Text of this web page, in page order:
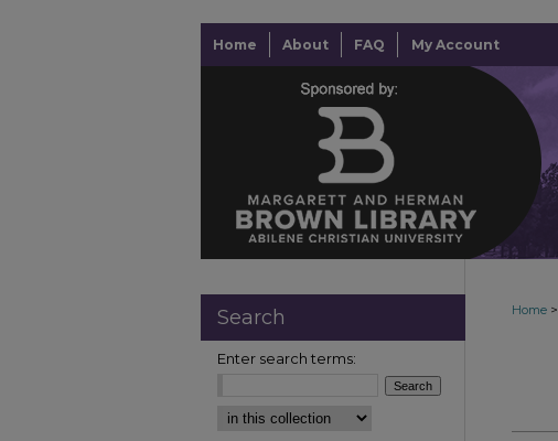
Home About FAQ My Account
Home >
Search
Enter search terms: